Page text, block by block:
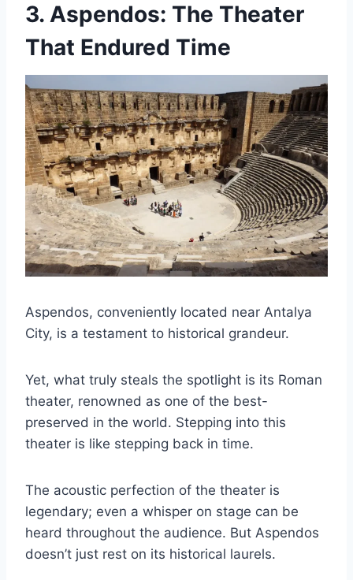
3. Aspendos: The Theater
That Endured Time
Aspendos, conveniently located near Antalya
City, is a testament to historical grandeur.
Yet, what truly steals the spotlight is its Roman
theater, renowned as one of the best-
preserved in the world. Stepping into this
theater is like stepping back in time.
The acoustic perfection of the theater is
legendary; even a whisper on stage can be
heard throughout the audience. But Aspendos
doesn’t just rest on its historical laurels.